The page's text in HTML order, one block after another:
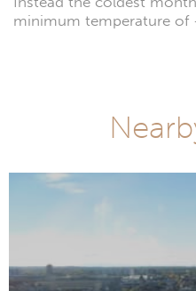
minimum temperature of